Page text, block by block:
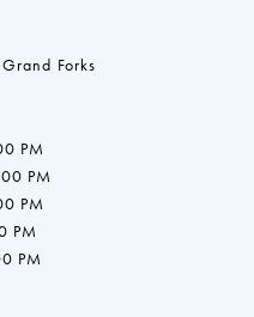
Forks
PM
PM
PM
PM
PM